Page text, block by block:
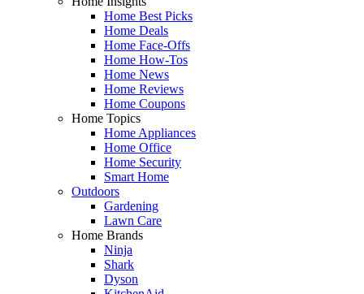
Home Best Picks
Home Deals
Home Face-Offs
Home How-Tos
Home News
Home Reviews
Home Coupons
Home Topics
Home Appliances
Home Office
Home Security
Smart Home
Outdoors
Gardening
Lawn Care
Home Brands
Ninja
Shark
Dyson